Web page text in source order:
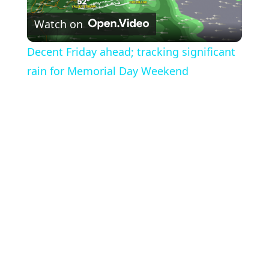
Video
Watch on
Decent Friday ahead; tracking significant
rain for Memorial Day Weekend